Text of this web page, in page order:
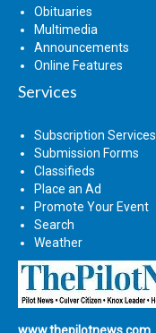
Obituaries
Multimedia
Announcements
Online Features
Services
Subscription Services
Submission Forms
Classifieds
Place an Ad
Promote Your Event
Search
Weather